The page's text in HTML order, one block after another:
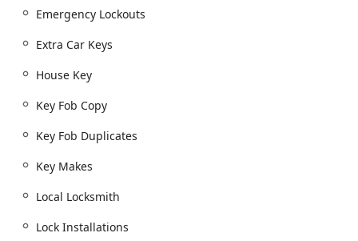
often 24-hour accessibility, meaning you can duplicate a
significant advantage for those with non-traditional work
late-night hours. The fact that the kiosk is housed within a
larger retail establishment means ample parking is
available, and the service is protected from the Wisconsin
weather, making the process of getting a key copy fast,
Services Offered
Minute Key’s services are divided between its immediate,
of professional, on-demand locksmiths, ensuring a
Emergency Lockouts
Extra Car Keys
House Key
Key Fob Copy
Key Fob Duplicates
Key Makes
Local Locksmith
Lock Installations